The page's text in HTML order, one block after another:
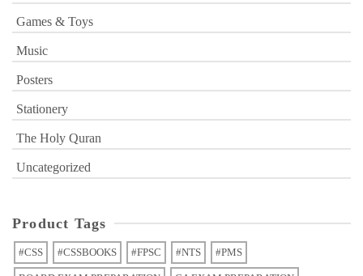
Games & Toys
Music
Posters
Stationery
The Holy Quran
Uncategorized
Product Tags
#CSS #CSSBOOKS #FPSC #NTS #PMS